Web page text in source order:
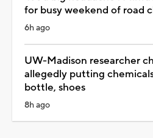
for busy weekend of road
6h ago
UW-Madison researcher
allegedly putting
bottle, shoes
8h ago